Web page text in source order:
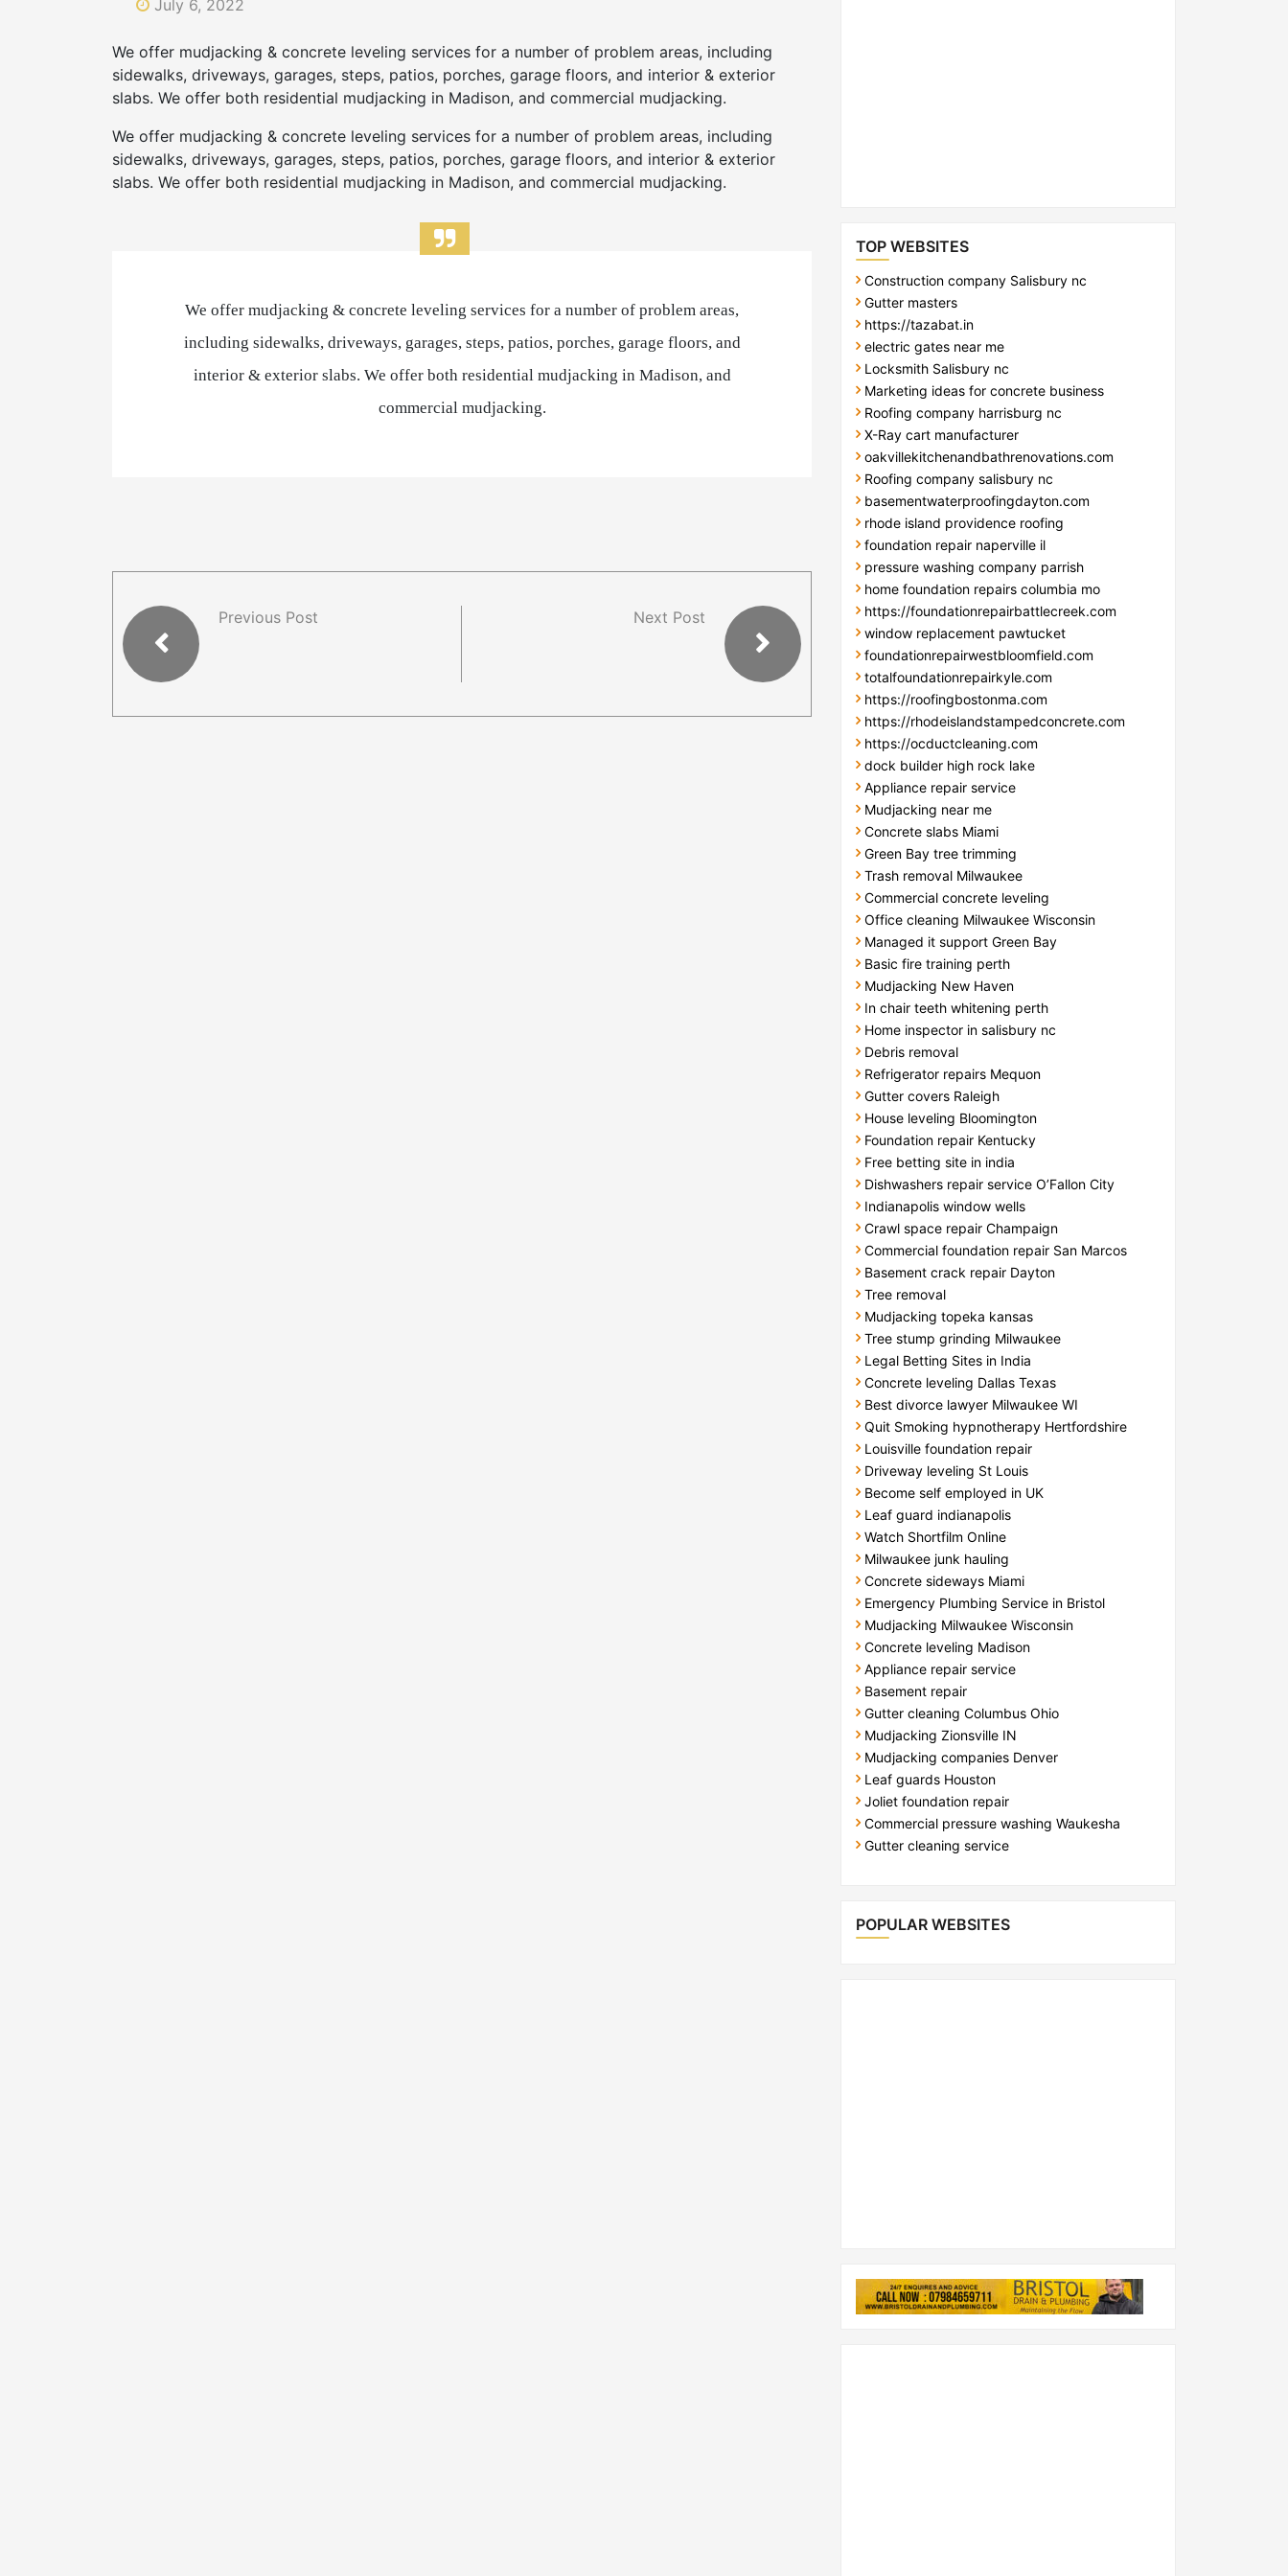
July 6, 2022
We offer mudjacking & concrete leveling services for a number of problem areas, including
sidewalks, driveways, garages, steps, patios, porches, garage floors, and interior & exterior
slabs. We offer both residential mudjacking in Madison, and commercial mudjacking.
We offer mudjacking & concrete leveling services for a number of problem areas, including
sidewalks, driveways, garages, steps, patios, porches, garage floors, and interior & exterior
slabs. We offer both residential mudjacking in Madison, and commercial mudjacking.
We offer mudjacking & concrete leveling services for a number of problem areas,
including sidewalks, driveways, garages, steps, patios, porches, garage floors, and
interior & exterior slabs. We offer both residential mudjacking in Madison, and
commercial mudjacking.
Previous Post Next Post
TOP WEBSITES
Construction company Salisbury nc
Gutter masters
https://tazabat.in
electric gates near me
Locksmith Salisbury nc
Marketing ideas for concrete business
Roofing company harrisburg nc
X-Ray cart manufacturer
oakvillekitchenandbathrenovations.com
Roofing company salisbury nc
basementwaterproofingdayton.com
rhode island providence roofing
foundation repair naperville il
pressure washing company parrish
home foundation repairs columbia mo
https://foundationrepairbattlecreek.com
window replacement pawtucket
foundationrepairwestbloomfield.com
totalfoundationrepairkyle.com
https://roofingbostonma.com
https://rhodeislandstampedconcrete.com
https://ocductcleaning.com
dock builder high rock lake
Appliance repair service
Mudjacking near me
Concrete slabs Miami
Green Bay tree trimming
Trash removal Milwaukee
Commercial concrete leveling
Office cleaning Milwaukee Wisconsin
Managed it support Green Bay
Basic fire training perth
Mudjacking New Haven
In chair teeth whitening perth
Home inspector in salisbury nc
Debris removal
Refrigerator repairs Mequon
Gutter covers Raleigh
House leveling Bloomington
Foundation repair Kentucky
Free betting site in india
Dishwashers repair service O’Fallon City
Indianapolis window wells
Crawl space repair Champaign
Commercial foundation repair San Marcos
Basement crack repair Dayton
Tree removal
Mudjacking topeka kansas
Tree stump grinding Milwaukee
Legal Betting Sites in India
Concrete leveling Dallas Texas
Best divorce lawyer Milwaukee WI
Quit Smoking hypnotherapy Hertfordshire
Louisville foundation repair
Driveway leveling St Louis
Become self employed in UK
Leaf guard indianapolis
Watch Shortfilm Online
Milwaukee junk hauling
Concrete sideways Miami
Emergency Plumbing Service in Bristol
Mudjacking Milwaukee Wisconsin
Concrete leveling Madison
Appliance repair service
Basement repair
Gutter cleaning Columbus Ohio
Mudjacking Zionsville IN
Mudjacking companies Denver
Leaf guards Houston
Joliet foundation repair
Commercial pressure washing Waukesha
Gutter cleaning service
POPULAR WEBSITES